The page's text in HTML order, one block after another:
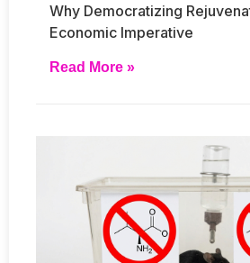
Why Democratizing
Economic Imperative
Read More »